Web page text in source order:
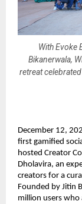
With Evoke
Bikanerwala,
retreat
December 12,
first gamified
hosted Creator
Dholavira, an
creators for a
Founded by Jitin
million users